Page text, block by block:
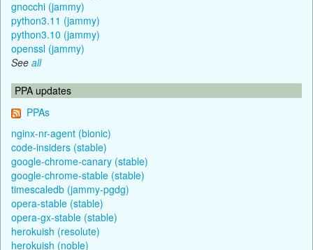
gnocchi (jammy)
python3.11 (jammy)
python3.10 (jammy)
openssl (jammy)
See all
PPA updates
PPAs
nginx-nr-agent (bionic)
code-insiders (stable)
google-chrome-canary (stable)
google-chrome-stable (stable)
timescaledb (jammy-pgdg)
opera-stable (stable)
opera-gx-stable (stable)
herokuish (resolute)
herokuish (noble)